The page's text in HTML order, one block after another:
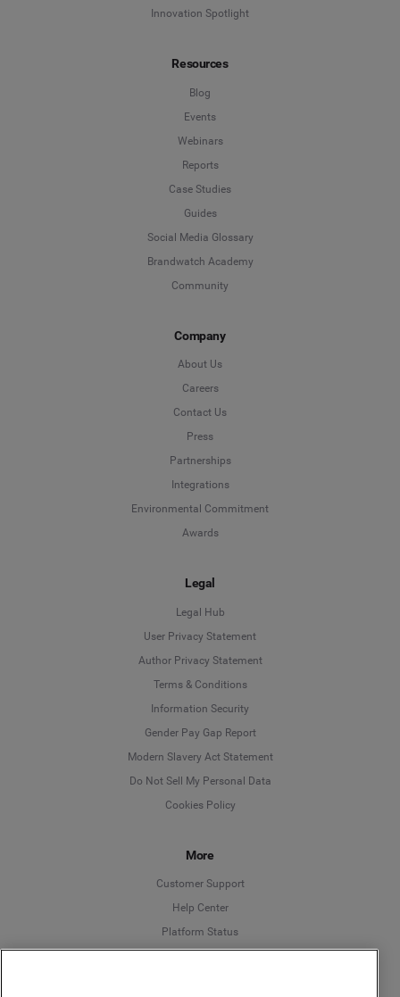
Innovation Spotlight
Resources
Blog
Events
Webinars
Reports
Case Studies
Guides
Social Media Glossary
Brandwatch Academy
Community
Company
About Us
Careers
Contact Us
Press
Partnerships
Integrations
Environmental Commitment
Awards
Legal
Legal Hub
User Privacy Statement
Author Privacy Statement
Terms & Conditions
Information Security
Gender Pay Gap Report
Modern Slavery Act Statement
Do Not Sell My Personal Data
Cookies Policy
More
Customer Support
Help Center
Platform Status
Deutsch